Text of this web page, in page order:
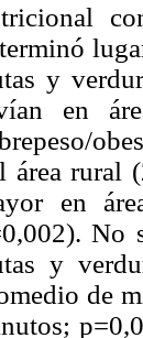
y
en
área rural
en
No
y
de